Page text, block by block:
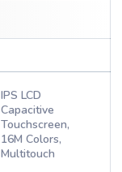
IPS LCD
Capacitive
Touchscreen,
16M Colors,
Multitouch